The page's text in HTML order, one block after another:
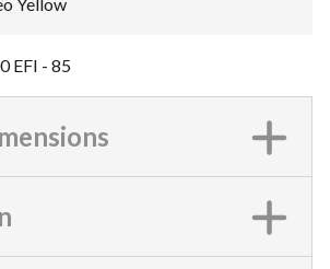
Yellow
EFI - 85